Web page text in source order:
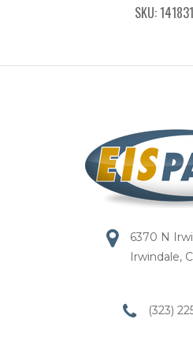
SKU:
6370 N
Irwindale,
(323)